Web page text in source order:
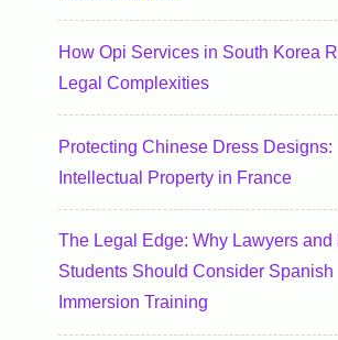
How Opi Services in South Korea
Legal Complexities
Protecting Chinese Dress Designs:
Intellectual Property in France
The Legal Edge: Why Lawyers and
Students Should Consider Spanish
Immersion Training